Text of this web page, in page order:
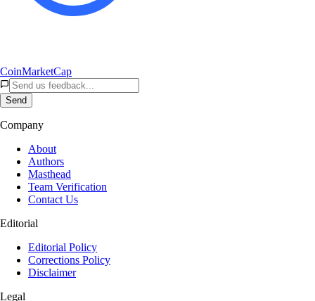
CoinMarketCap
Send
Company
About
Authors
Masthead
Team Verification
Contact Us
Editorial
Editorial Policy
Corrections Policy
Disclaimer
Legal